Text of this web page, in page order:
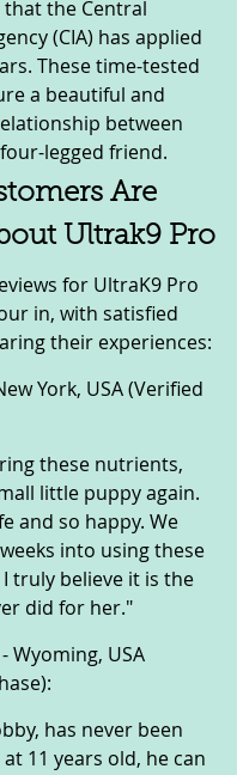
the Central
(CIA) has applied
These time-tested
a beautiful and
between
legged friend.
Are
Ultrak9 Pro
for UltraK9 Pro
in, with satisfied
their experiences:
York, USA (Verified
these nutrients,
little puppy again.
and so happy. We
into using these
truly believe it is the
did for her."
Wyoming, USA
has never been
11 years old, he can